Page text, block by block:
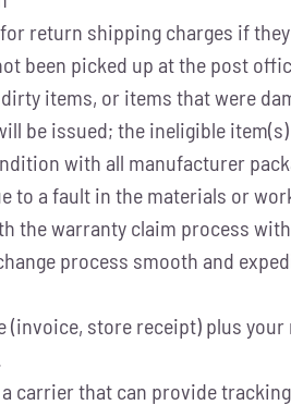
return shipping charges if
been picked up at the post
items, or items that were
be issued; the ineligible
with all manufacturer
to a fault in the materials or
the warranty claim process
process smooth and
(invoice, store receipt) plus
carrier that can provide